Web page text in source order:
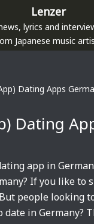
Lenzer
lyrics and
Japanese music
Dating Apps
Dating
app in
If you like to
people looking
date in Germany?